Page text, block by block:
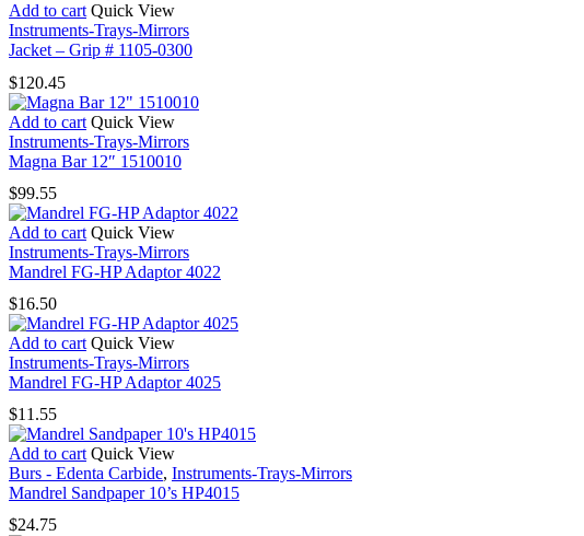
Add to cart Quick View
Instruments-Trays-Mirrors
Jacket – Grip # 1105-0300
$120.45
Add to cart Quick View
Instruments-Trays-Mirrors
Magna Bar 12″ 1510010
$99.55
Add to cart Quick View
Instruments-Trays-Mirrors
Mandrel FG-HP Adaptor 4022
$16.50
Add to cart Quick View
Instruments-Trays-Mirrors
Mandrel FG-HP Adaptor 4025
$11.55
Add to cart Quick View
Burs - Edenta Carbide, Instruments-Trays-Mirrors
Mandrel Sandpaper 10’s HP4015
$24.75